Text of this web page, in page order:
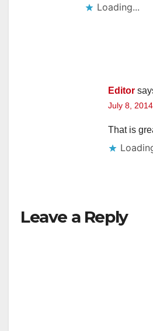
Loading...
Editor
July 8,
That is
Leave a Reply